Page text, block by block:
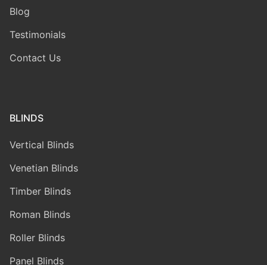
Blog
Testimonials
Contact Us
BLINDS
Vertical Blinds
Venetian Blinds
Timber Blinds
Roman Blinds
Roller Blinds
Panel Blinds